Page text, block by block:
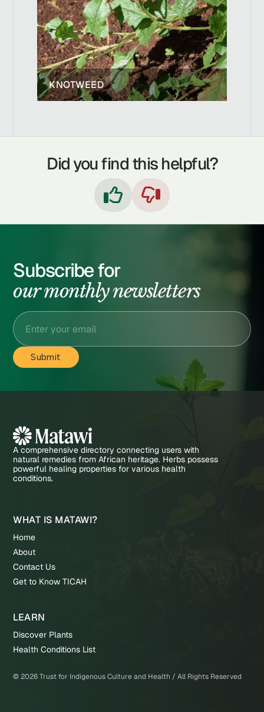
KNOTWEED
Did you find this helpful?
 
Subscribe for
our monthly newsletters
A comprehensive directory connecting users with
natural remedies from African heritage. Herbs possess
powerful healing properties for various health
conditions.
WHAT IS MATAWI?
Home
About
Contact Us
Get to Know TICAH
LEARN
Discover Plants
Health Conditions List
©2026Trust for Indigenous Culture and Health / All Rights Reserved